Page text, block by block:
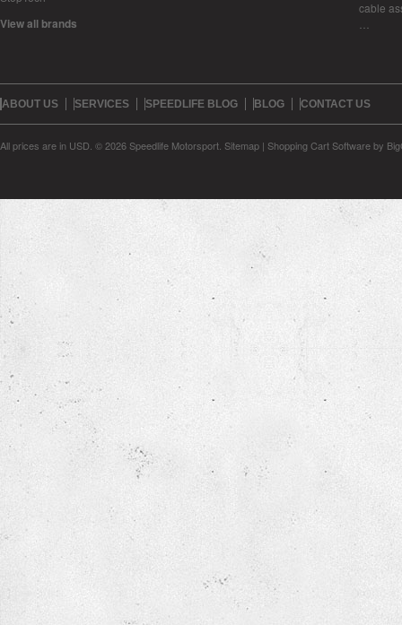
View all brands
cable
ABOUT US SERVICES SPEEDLIFE BLOG BLOG CONTACT US
All prices are in USD © 2026 Speedlife Motorsport. Sitemap | Shopping Cart Softwareby